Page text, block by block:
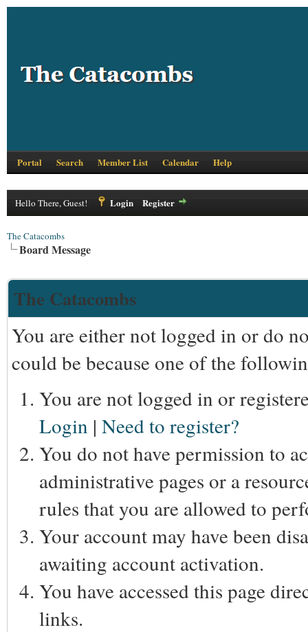
Portal Search Member List Calendar Help
Hello There, Guest! Login Register
The Catacombs
Board Message
The Catacombs
You are either not logged in or do
could be because one of the
You are not logged in or
Login | Need to register?
You do not have permission to
administrative pages or a
rules that you are allowed to
Your account may have been
awaiting account activation.
You have accessed this page
links.